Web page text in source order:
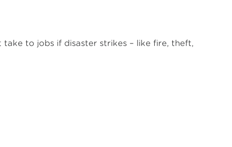
to jobs if disaster strikes – like fire, theft,